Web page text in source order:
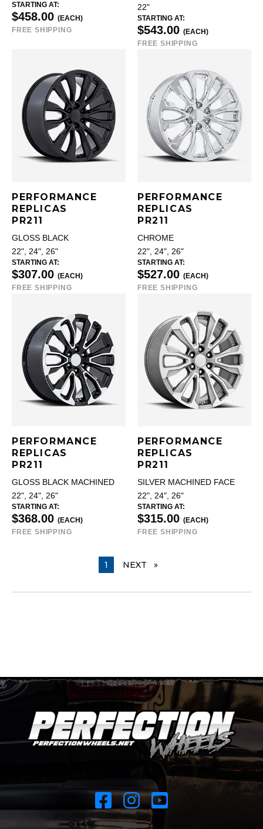
STARTING AT:
$458.00 (EACH)
FREE SHIPPING
22"
STARTING AT:
$543.00 (EACH)
FREE SHIPPING
PERFORMANCE
REPLICAS
PR211
GLOSS BLACK
22", 24", 26"
STARTING AT:
$307.00 (EACH)
FREE SHIPPING
PERFORMANCE
REPLICAS
PR211
CHROME
22", 24", 26"
STARTING AT:
$527.00 (EACH)
FREE SHIPPING
PERFORMANCE
REPLICAS
PR211
GLOSS BLACK MACHINED
22", 24", 26"
STARTING AT:
$368.00 (EACH)
FREE SHIPPING
PERFORMANCE
REPLICAS
PR211
SILVER MACHINED FACE
22", 24", 26"
STARTING AT:
$315.00 (EACH)
FREE SHIPPING
YOU ARE ON PAGE
1 NEXT PAGE